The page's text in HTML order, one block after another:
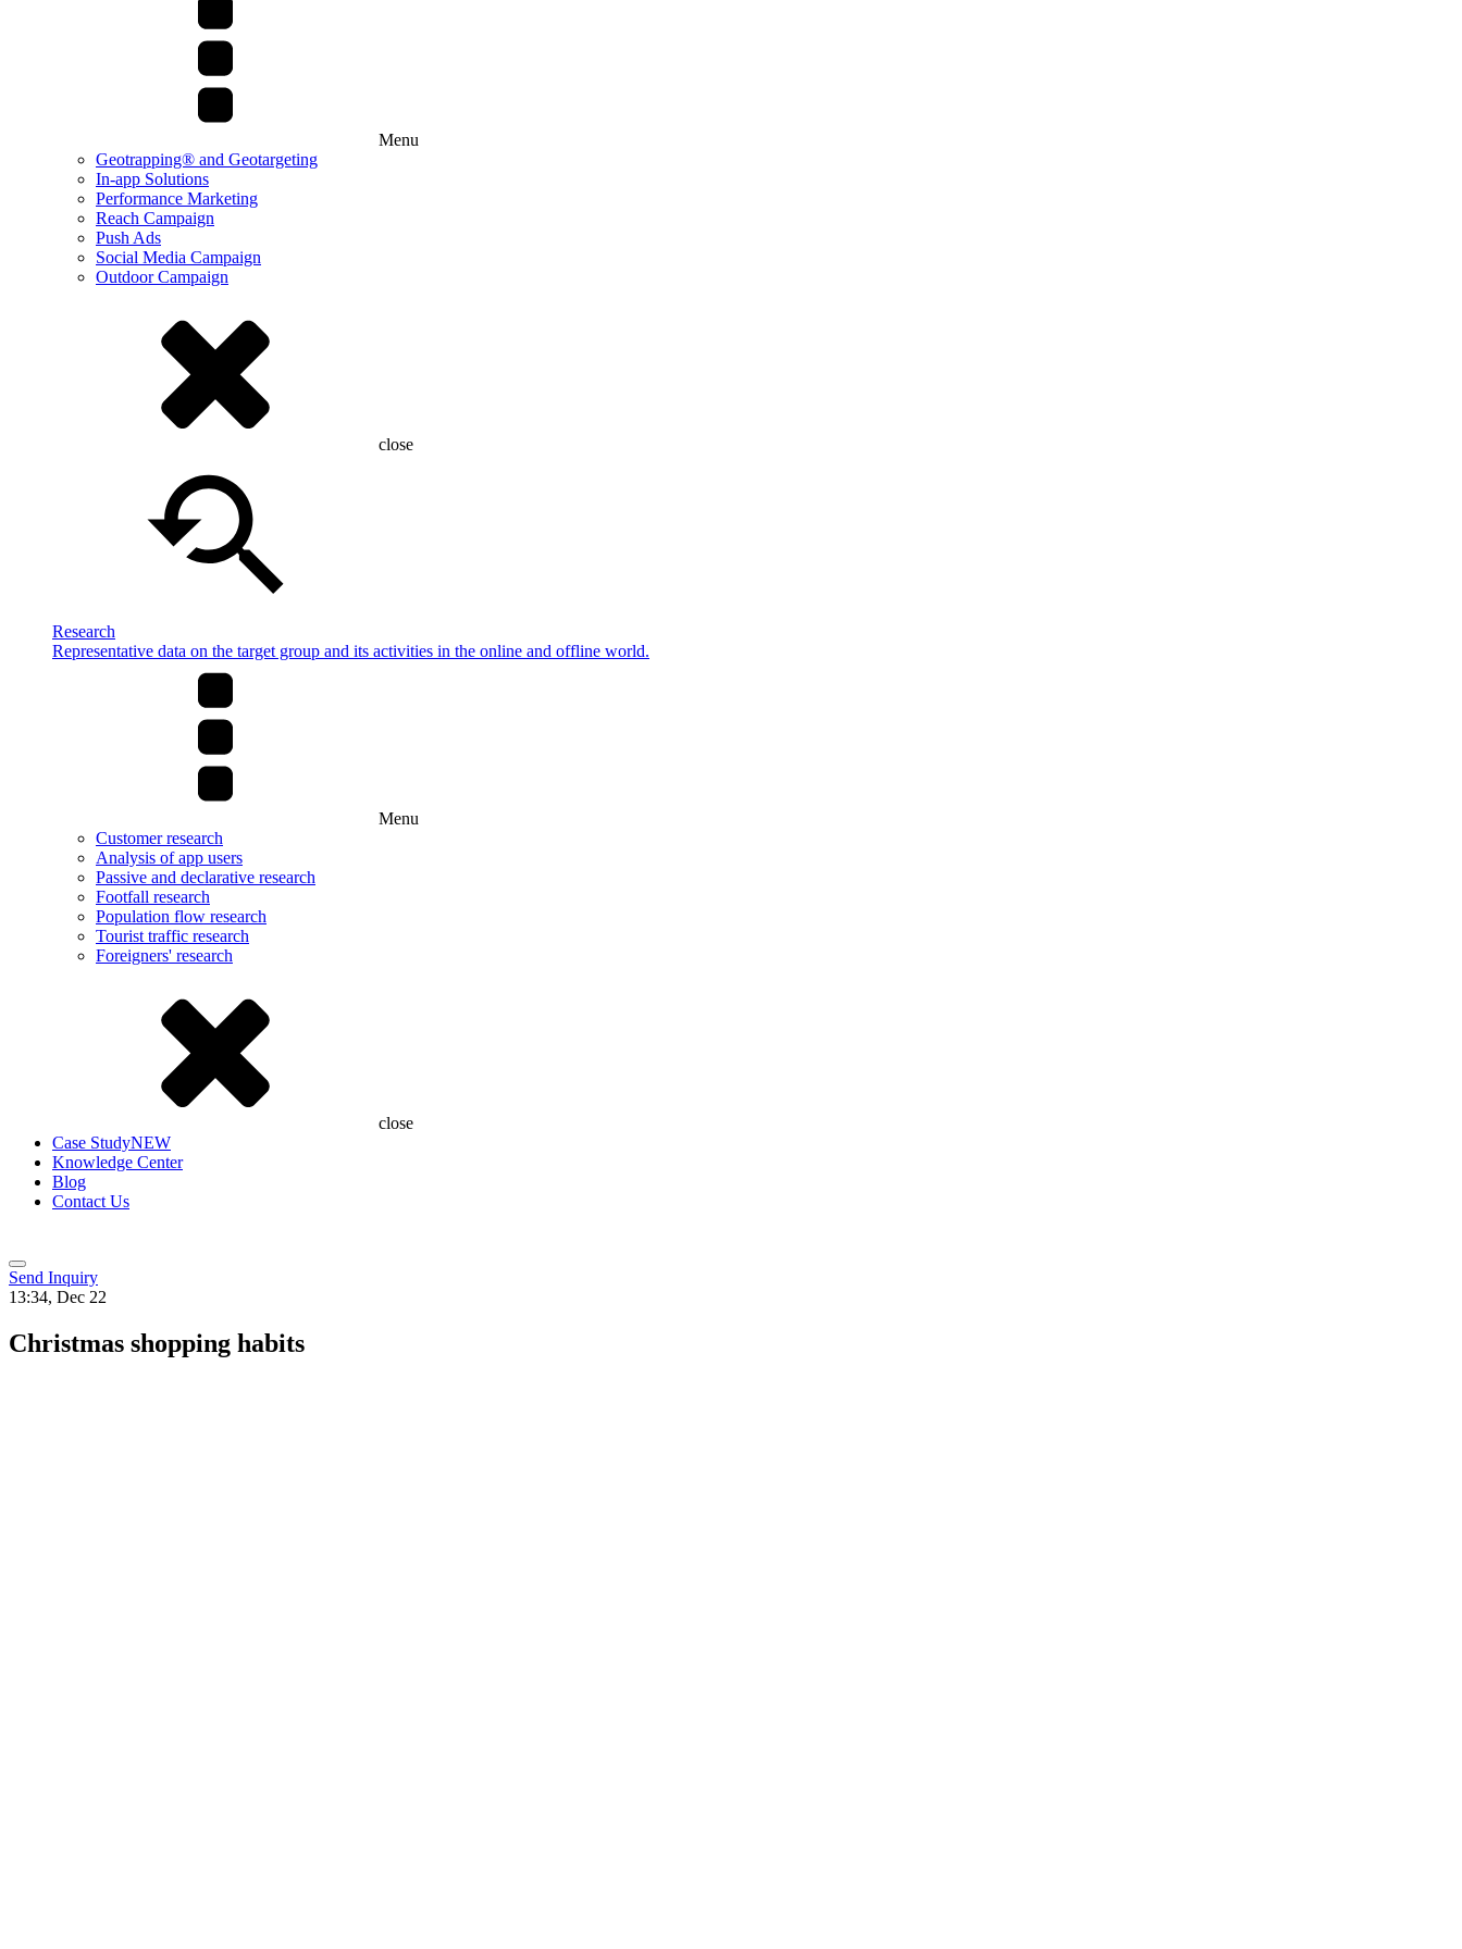
Menu
Geotrapping® and Geotargeting
In-app Solutions
Performance Marketing
Reach Campaign
Push Ads
Social Media Campaign
Outdoor Campaign
close
Research
Representative data on the target group and its activities in the online and offline world.
Menu
Customer research
Analysis of app users
Passive and declarative research
Footfall research
Population flow research
Tourist traffic research
Foreigners' research
close
Case StudyNEW
Knowledge Center
Blog
Contact Us
Send Inquiry
13:34, Dec 22
Christmas shopping habits